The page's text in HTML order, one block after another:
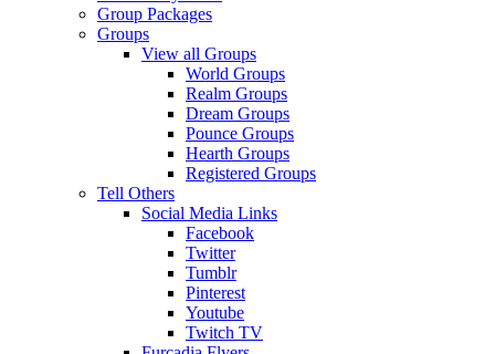
Group Packages
Groups
View all Groups
World Groups
Realm Groups
Dream Groups
Pounce Groups
Hearth Groups
Registered Groups
Tell Others
Social Media Links
Facebook
Twitter
Tumblr
Pinterest
Youtube
Twitch TV